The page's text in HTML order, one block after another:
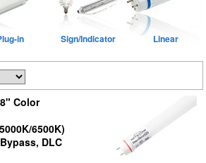
in Sign/Indicator Linear
Color
6500K)
DLC